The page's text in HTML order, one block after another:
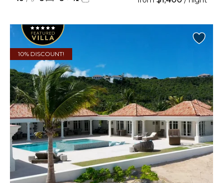
10% DISCOUNT!